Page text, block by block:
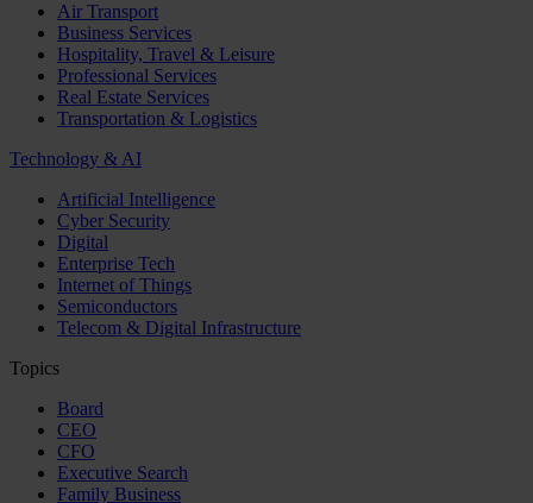
Air Transport
Business Services
Hospitality, Travel & Leisure
Professional Services
Real Estate Services
Transportation & Logistics
Technology & AI
Artificial Intelligence
Cyber Security
Digital
Enterprise Tech
Internet of Things
Semiconductors
Telecom & Digital Infrastructure
Topics
Board
CEO
CFO
Executive Search
Family Business